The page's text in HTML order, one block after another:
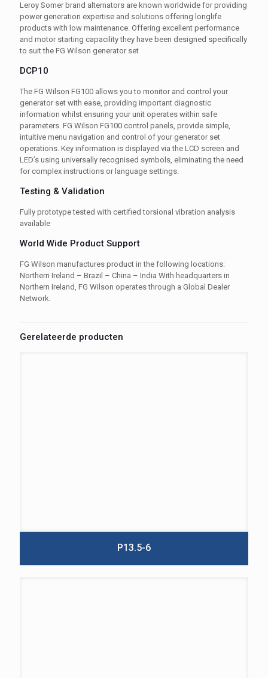
Leroy Somer brand alternators are known worldwide for providing
power generation expertise and solutions offering longlife
products with low maintenance. Offering excellent performance
and motor starting capacility they have been designed specifically
to suit the FG Wilson generator set
DCP10
The FG Wilson FG100 allows you to monitor and control your
generator set with ease, providing important diagnostic
information whilst ensuring your unit operates within safe
parameters. FG Wilson FG100 control panels, provide simple,
intuitive menu navigation and control of your generator set
operations. Key information is displayed via the LCD screen and
LED’s using universally recognised symbols, eliminating the need
for complex instructions or language settings.
Testing & Validation
Fully prototype tested with certified torsional vibration analysis
available
World Wide Product Support
FG Wilson manufactures product in the following locations:
Northern Ireland – Brazil – China – India With headquarters in
Northern Ireland, FG Wilson operates through a Global Dealer
Network.
Gerelateerde producten
P13.5-6